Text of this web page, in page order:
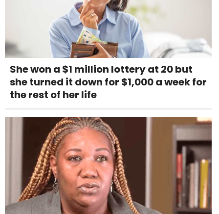
She won a $1 million lottery at 20 but
she turned it down for $1,000 a week for
the rest of her life